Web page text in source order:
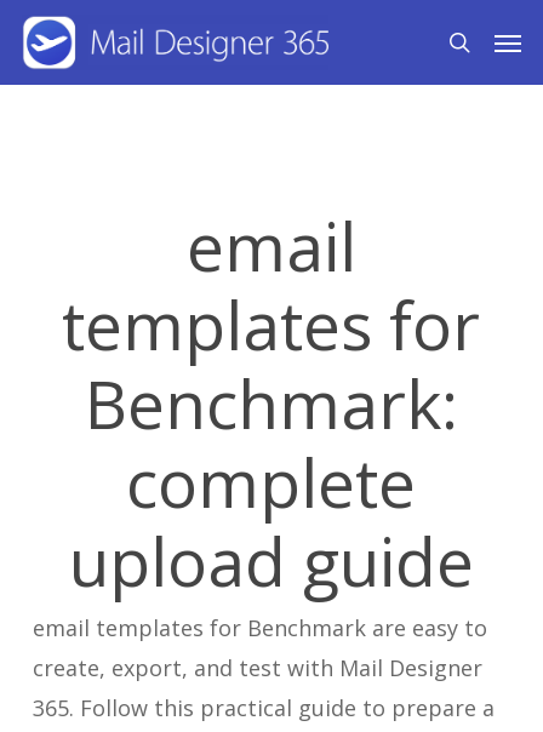
Skip
search
email
templates for
Benchmark:
complete
upload guide
email templates for Benchmark are easy to
create, export, and test with Mail Designer
365. Follow this practical guide to prepare a